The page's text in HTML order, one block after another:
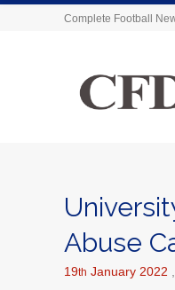
Complete Football
Abuse
19th January 2022